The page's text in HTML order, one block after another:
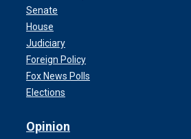
Senate
House
Judiciary
Foreign Policy
Fox News Polls
Elections
Opinion